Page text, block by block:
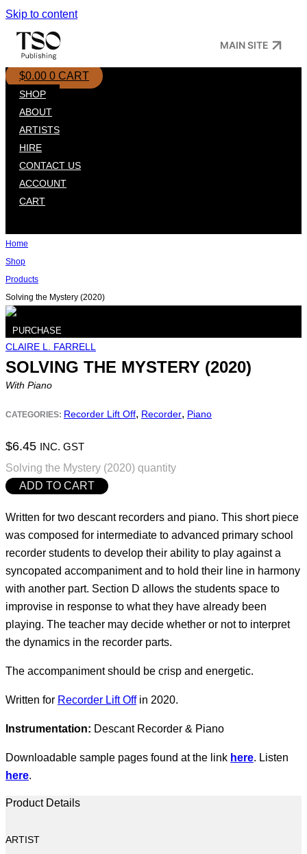
Skip to content
MAIN SITE
$0.00 0 CART
SHOP
ABOUT
ARTISTS
HIRE
CONTACT US
ACCOUNT
CART
Home
Shop
Products
Solving the Mystery (2020)
PURCHASE
CLAIRE L. FARRELL
SOLVING THE MYSTERY (2020)
With Piano
CATEGORIES: Recorder Lift Off, Recorder, Piano
$6.45 INC. GST
Solving the Mystery (2020) quantity
ADD TO CART
Written for two descant recorders and piano. This short piece
was composed for intermediate to advanced primary school
recorder students to develop their ability to play against a
syncopated accompaniment and to hold their line in harmony
with another part. Section D allows the students space to
improvise in response to what they have already been
playing. The teacher may decide whether or not to interpret
the dynamics in the recorder parts.
The accompaniment should be crisp and energetic.
Written for Recorder Lift Offin 2020.
Instrumentation: Descant Recorder & Piano
Downloadable sample pages found at the link here. Listen
here.
Product Details
ARTIST